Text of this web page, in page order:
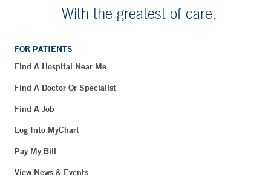
With the greatest of care.
FOR PATIENTS
Find A Hospital Near Me
Find A Doctor Or Specialist
Find A Job
Log Into MyChart
Pay My Bill
View News & Events